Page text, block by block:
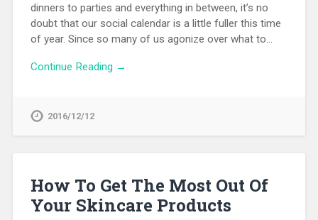
dinners to parties and everything in between, it’s no
doubt that our social calendar is a little fuller this time
of year. Since so many of us agonize over what to…
Continue Reading →
2016/12/12
How To Get The Most Out Of
Your Skincare Products